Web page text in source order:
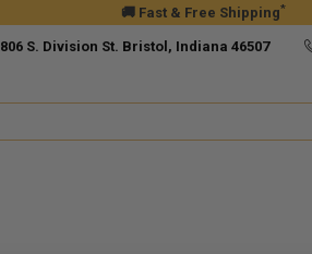
🚚 Fast & Free Shipping*
806 S. Division St. Bristol, Indiana 46507